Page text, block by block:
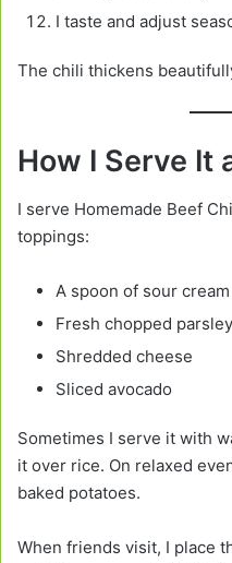
I taste and adjust
The chili thickens
How I Serve It
I serve Homemade Beef
toppings:
A spoon of sour cream
Fresh chopped
Shredded cheese
Sliced avocado
Sometimes I serve it with
it over rice. On relaxed
baked potatoes.
When friends visit, I place